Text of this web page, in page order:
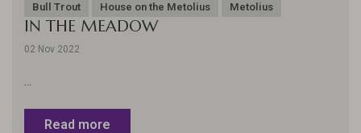
Bull Trout House on the Metolius Metolius
IN THE MEADOW
02 Nov 2022
...
Read more